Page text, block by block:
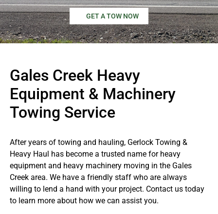
GET A TOW NOW
Gales Creek Heavy
Equipment & Machinery
Towing Service
After years of towing and hauling, Gerlock Towing &
Heavy Haul has become a trusted name for heavy
equipment and heavy machinery moving in the Gales
Creek area. We have a friendly staff who are always
willing to lend a hand with your project. Contact us today
to learn more about how we can assist you.